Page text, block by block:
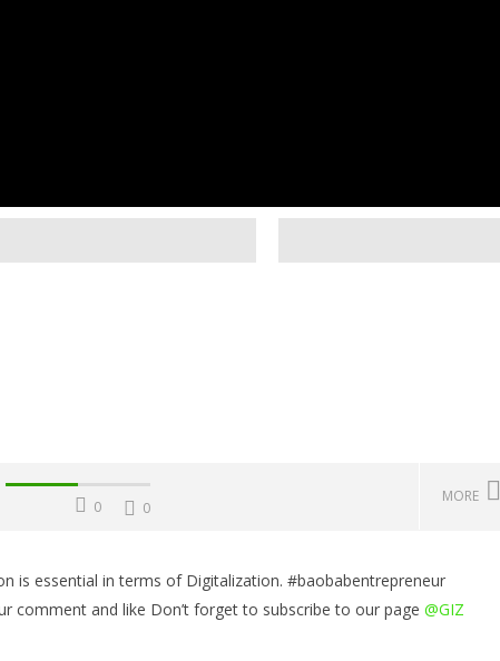
0 0
MORE
Sustainability, Future
Operating Costs, Profitability,
Distribution, and Marketing
is essential in terms of Digitalization. #baobabentrepreneur
comment and like Don’t forget to subscribe to our page @GIZ